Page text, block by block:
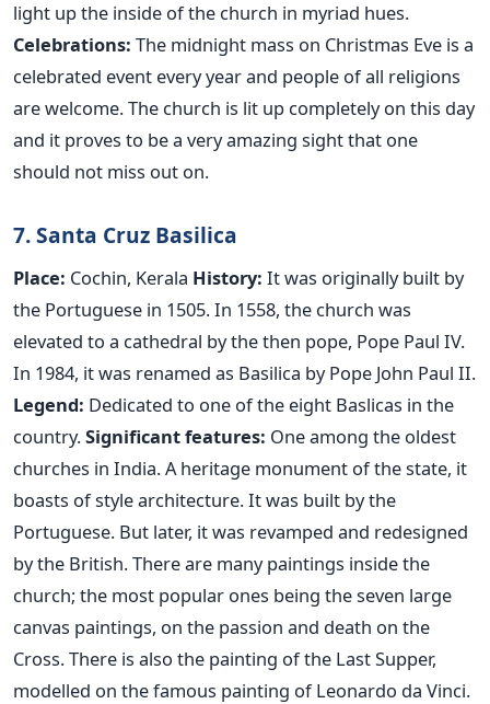
light up the inside of the church in myriad hues.
Celebrations: The midnight mass on Christmas Eve is a
celebrated event every year and people of all religions
are welcome. The church is lit up completely on this day
and it proves to be a very amazing sight that one
should not miss out on.
7. Santa Cruz Basilica
Place: Cochin, Kerala History: It was originally built by
the Portuguese in 1505. In 1558, the church was
elevated to a cathedral by the then pope, Pope Paul IV.
In 1984, it was renamed as Basilica by Pope John Paul II.
Legend: Dedicated to one of the eight Baslicas in the
country.Significant features: One among the oldest
churches in India. A heritage monument of the state, it
boasts of style architecture. It was built by the
Portuguese. But later, it was revamped and redesigned
by the British. There are many paintings inside the
church; the most popular ones being the seven large
canvas paintings, on the passion and death on the
Cross. There is also the painting of the Last Supper,
modelled on the famous painting of Leonardo da Vinci.